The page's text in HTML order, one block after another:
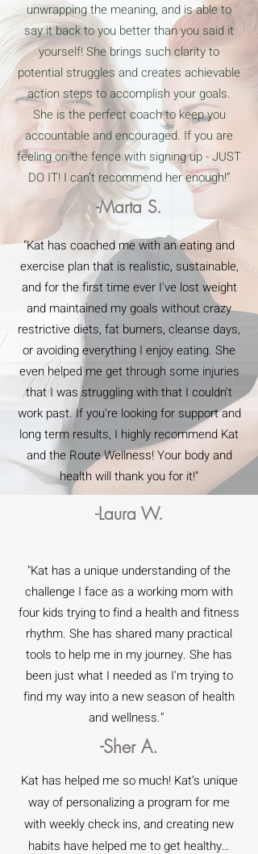
unwrapping the meaning, and is able to
say it back to you better than you said it
yourself! She brings such clarity to
potential struggles and creates achievable
action steps to accomplish your goals.
She is the perfect coach to keep you
accountable and encouraged. If you are
feeling on the fence with signing up - JUST
DO IT! I can’t recommend her enough!”
-Marta S.
"Kat has coached me with an eating and
exercise plan that is realistic, sustainable,
and for the first time ever I've lost weight
and maintained my goals without crazy
restrictive diets, fat burners, cleanse days,
or avoiding everything I enjoy eating. She
even helped me get through some injuries
that I was struggling with that I couldn't
work past. If you're looking for support and
long term results, I highly recommend Kat
and the Route Wellness! Your body and
health will thank you for it!"
-Laura W.
"Kat has a unique understanding of the
challenge I face as a working mom with
four kids trying to find a health and fitness
rhythm. She has shared many practical
tools to help me in my journey. She has
been just what I needed as I'm trying to
find my way into a new season of health
and wellness."
-Sher A.
Kat has helped me so much! Kat’s unique
way of personalizing a program for me
with weekly check ins, and creating new
habits have helped me to get healthy…